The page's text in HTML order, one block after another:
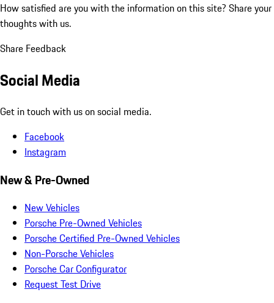
How satisfied are you with the information on this site? Share your
thoughts with us.
Share Feedback
Social Media
Get in touch with us on social media.
Facebook
Instagram
New & Pre-Owned
New Vehicles
Porsche Pre-Owned Vehicles
Porsche Certified Pre-Owned Vehicles
Non-Porsche Vehicles
Porsche Car Configurator
Request Test Drive